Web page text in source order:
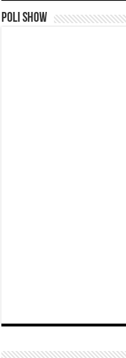
Poli Show